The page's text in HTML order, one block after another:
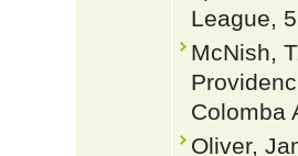
League,
McNish,
Colomba
Oliver,